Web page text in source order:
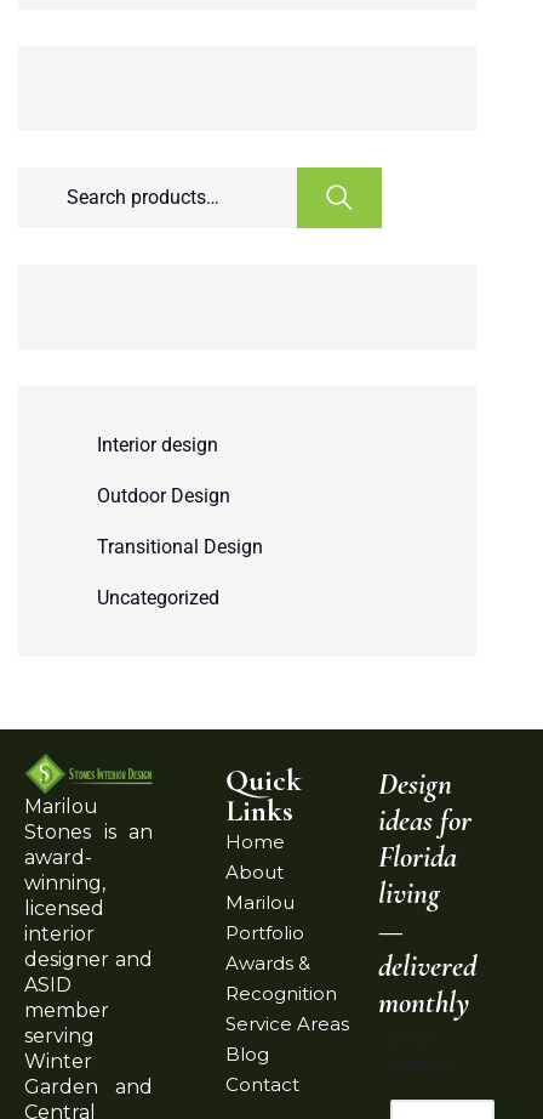
Interior design
Outdoor Design
Transitional Design
Uncategorized
Marilou
Stones is an
award-
winning,
licensed
interior
designer and
ASID
member
serving
Winter
Garden and
Central
Quick
Links
Home
About
Marilou
Portfolio
Awards &
Recognition
Service Areas
Blog
Contact
Design
ideas for
Florida
living
—
delivered
monthly